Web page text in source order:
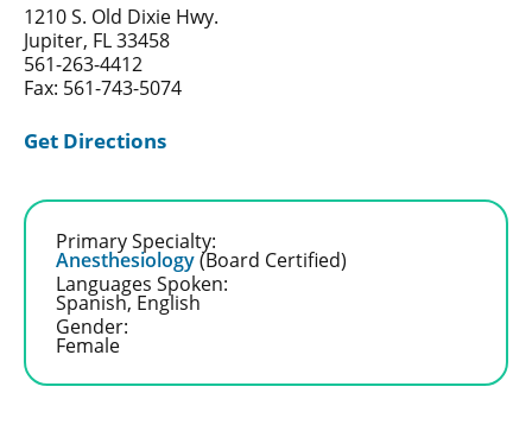
1210 S. Old Dixie Hwy.
Jupiter, FL 33458
561-263-4412
Fax: 561-743-5074
Get Directions
Primary Specialty:
Anesthesiology(Board Certified)
Languages Spoken:
Spanish, English
Gender:
Female